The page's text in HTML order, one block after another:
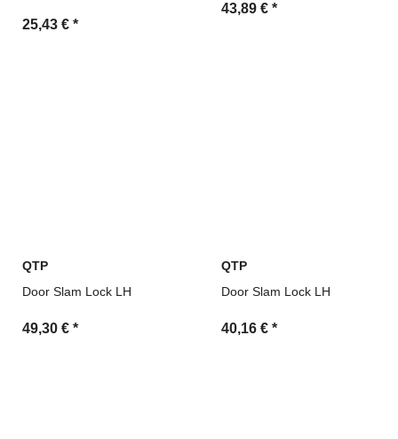
25,43 € *
43,89 € *
QTP
Door Slam Lock LH
49,30 € *
QTP
Door Slam Lock LH
40,16 € *